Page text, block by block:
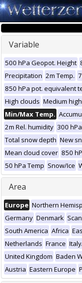
Variable
500 hPa Geopot. Height
Precipitation 2m Temp.
850 hPa pot. equivalent
High clouds Medium
Min/Max Temp.
2m Rel. humidity 300
Total snow depth New
Mean cloud cover 850
50 hPa Temp Snow/Ice
Area
Europe Northern
Germany Denmark
South America Africa
Netherlands France
United Kingdom Baden
Austria Eastern Europe